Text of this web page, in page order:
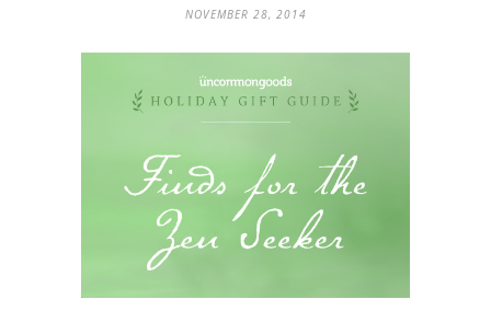
NOVEMBER 28, 2014